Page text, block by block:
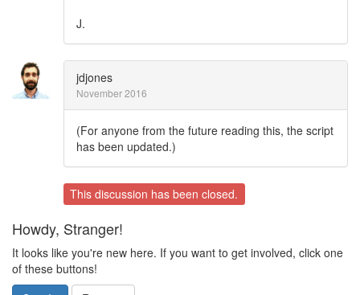
J.
jdjones
November 2016
(For anyone from the future reading this, the script
has been updated.)
This discussion has been closed.
Howdy, Stranger!
It looks like you're new here. If you want to get involved, click one
of these buttons!